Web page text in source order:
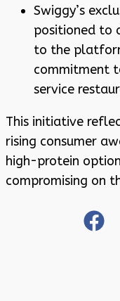
Swiggy’s
positioned to
to the
commitment
service
This initiative
rising consumer
high-protein
compromising on